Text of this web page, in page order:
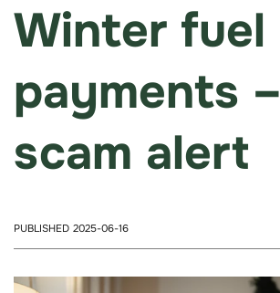
Winter fuel
payments –
scam alert
PUBLISHED 2025-06-16